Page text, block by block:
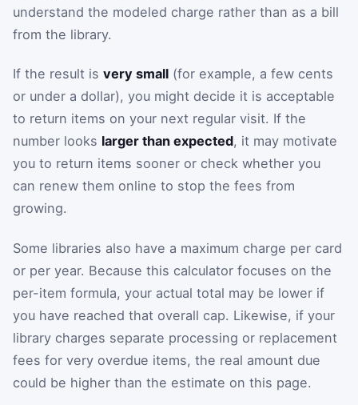
understand the modeled charge rather than as a bill
from the library.
If the result is very small (for example, a few cents
or under a dollar), you might decide it is acceptable
to return items on your next regular visit. If the
number looks larger than expected, it may motivate
you to return items sooner or check whether you
can renew them online to stop the fees from
growing.
Some libraries also have a maximum charge per card
or per year. Because this calculator focuses on the
per-item formula, your actual total may be lower if
you have reached that overall cap. Likewise, if your
library charges separate processing or replacement
fees for very overdue items, the real amount due
could be higher than the estimate on this page.